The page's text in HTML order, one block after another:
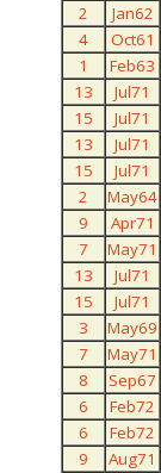
2
Jan62
4
Oct61
1
Feb63
13
Jul71
15
Jul71
13
Jul71
15
Jul71
2
May64
9
Apr71
7
May71
13
Jul71
15
Jul71
3
May69
7
May71
8
Sep67
6
Feb72
6
Feb72
9
Aug71